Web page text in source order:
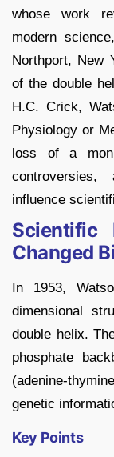
whose work
modern
Northport, New
of the double
H.C. Crick,
Physiology or
loss of a
influence
Scientific
Changed
In 1953,
dimensional
double helix.
phosphate
(adenine-
genetic
Key Points